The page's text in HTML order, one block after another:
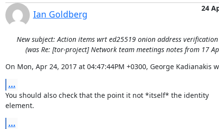
Ian Goldberg
24
New subject: Action items wrt ed25519 onion address
(was Re: [tor-project] Network team meetings notes from 17
On Mon, Apr 24, 2017 at 04:47:44PM +0300, George Kadianakis
...
You should also check that the point it not *itself* the identity
element.
...